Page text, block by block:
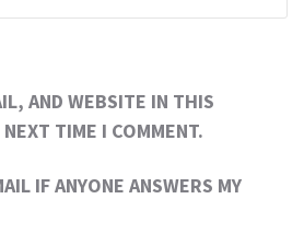
AND WEBSITE IN THIS
TIME I COMMENT.
IF ANYONE ANSWERS MY